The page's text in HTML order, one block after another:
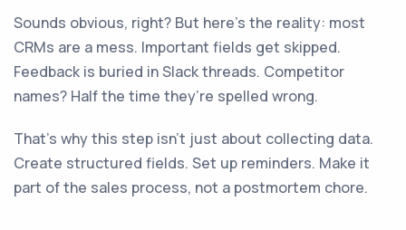
Sounds obvious, right? But here’s the reality: most
CRMs are a mess. Important fields get skipped.
Feedback is buried in Slack threads. Competitor
names? Half the time they’re spelled wrong.
That’s why this step isn’t just about collecting data.
Create structured fields. Set up reminders. Make it
part of the sales process, not a postmortem chore.